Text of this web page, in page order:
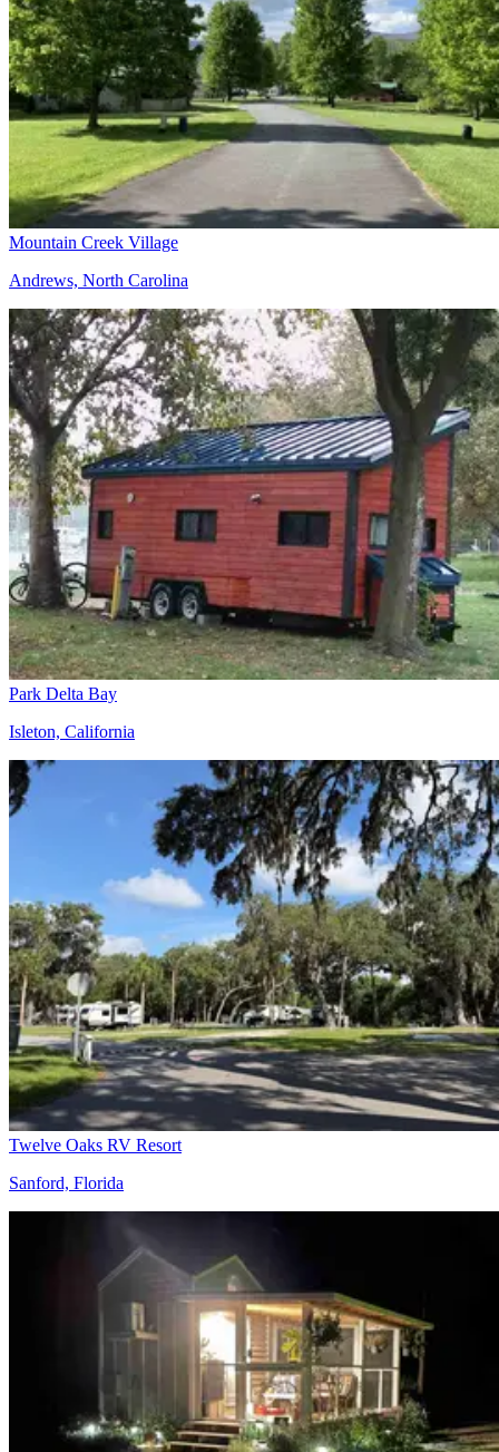
Mountain Creek Village
Andrews, North Carolina
Park Delta Bay
Isleton, California
Twelve Oaks RV Resort
Sanford, Florida